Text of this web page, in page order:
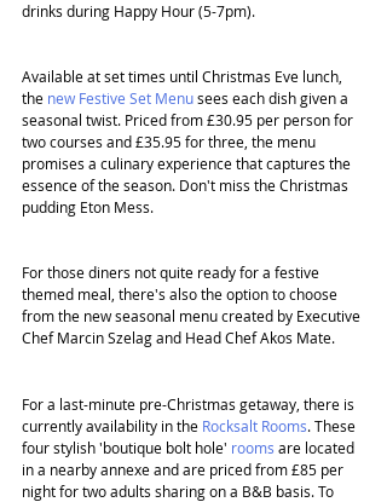
drinks during Happy Hour (5-7pm).
Available at set times until Christmas Eve lunch,
the new Festive Set Menu sees each dish given a
seasonal twist. Priced from £30.95 per person for
two courses and £35.95 for three, the menu
promises a culinary experience that captures the
essence of the season. Don't miss the Christmas
pudding Eton Mess.
For those diners not quite ready for a festive
themed meal, there's also the option to choose
from the new seasonal menu created by Executive
Chef Marcin Szelagand Head Chef Akos Mate.
For a last-minute pre-Christmas getaway, there is
currently availability in the Rocksalt Rooms. These
four stylish 'boutique bolt hole' rooms are located
in a nearby annexe and are priced from £85 per
night for two adults sharing on a B&B basis. To